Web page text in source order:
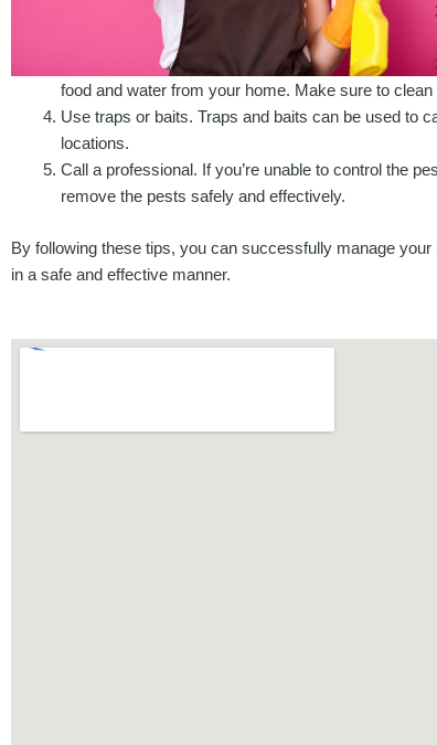
food and water from your home. Make sure to
Use traps or baits. Traps and baits can be used to
locations.
Call a professional. If you’re unable to control the
remove the pests safely and effectively.
By following these tips, you can successfully manage
in a safe and effective manner.